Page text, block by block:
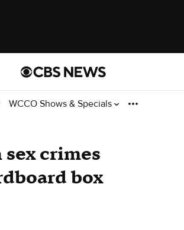
WCCO Shows & Specials
crimes
box